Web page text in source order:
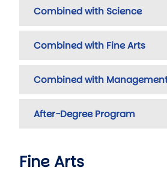
Combined with Science
Combined with Fine Arts
Combined with
After-Degree Program
Fine Arts